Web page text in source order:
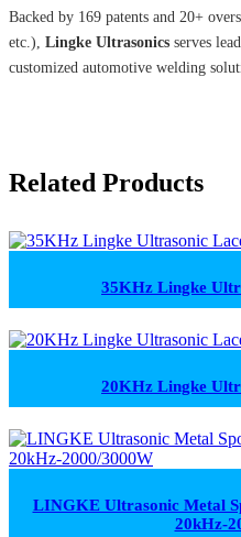
Backed by 169 patents and 20+
etc.), Lingke Ultrasonics serves
customized automotive welding
Related Products
35KHz Lingke
20KHz Lingke
LINGKE Ultrasonic Metal
20kHz-